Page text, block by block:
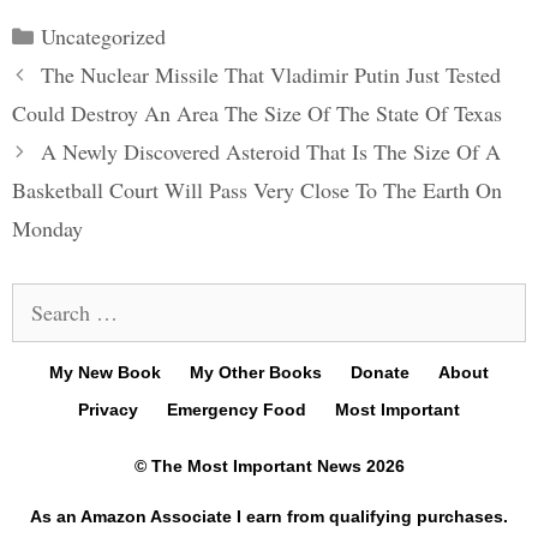
Categories
Uncategorized
Post
navigation
The Nuclear Missile That Vladimir Putin Just Tested
Could Destroy An Area The Size Of The State Of Texas
A Newly Discovered Asteroid That Is The Size Of A
Basketball Court Will Pass Very Close To The Earth On
Monday
for:
My New Book My Other Books Donate
About
Privacy
Emergency Food Most Important
© The Most Important News 2026
As an Amazon Associate I earn from qualifying purchases.